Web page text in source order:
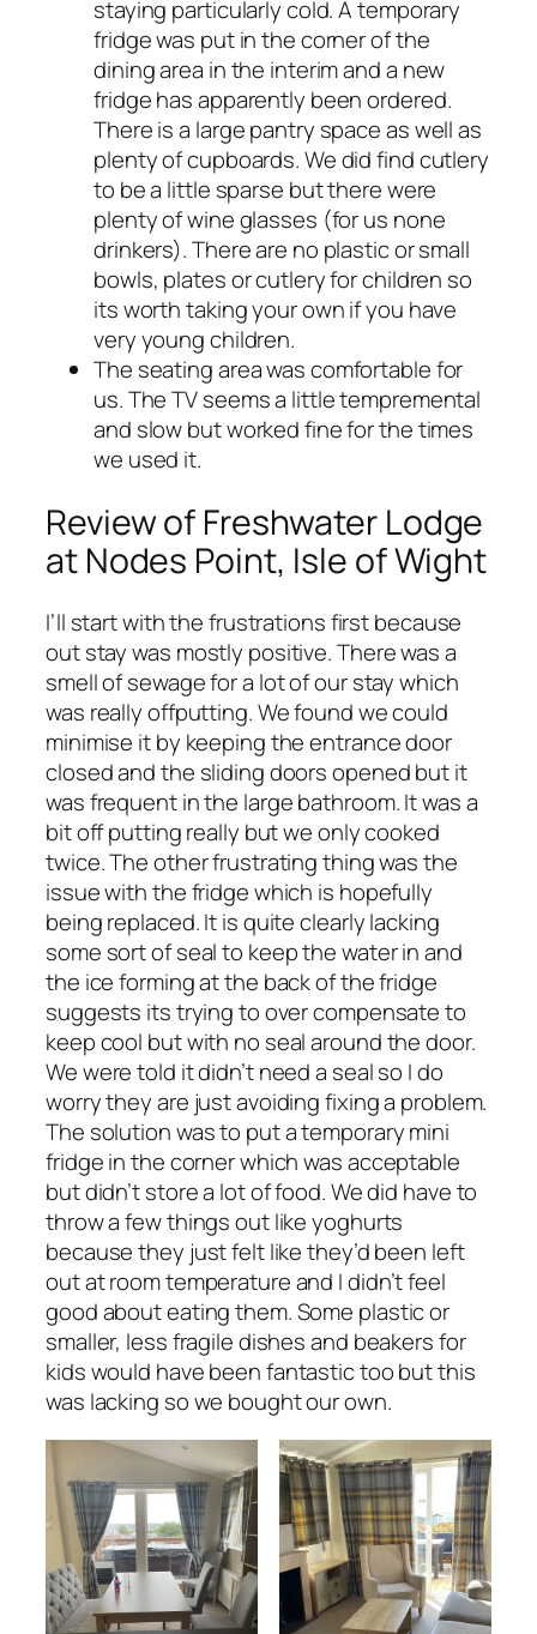
staying particularly cold. A temporary
fridge was put in the corner of the
dining area in the interim and a new
fridge has apparently been ordered.
There is a large pantry space as well as
plenty of cupboards. We did find cutlery
to be a little sparse but there were
plenty of wine glasses (for us none
drinkers). There are no plastic or small
bowls, plates or cutlery for children so
its worth taking your own if you have
very young children.
The seating area was comfortable for
us. The TV seems a little tempremental
and slow but worked fine for the times
we used it.
Review of Freshwater Lodge
at Nodes Point, Isle of Wight
I’ll start with the frustrations first because
out stay was mostly positive. There was a
smell of sewage for a lot of our stay which
was really offputting. We found we could
minimise it by keeping the entrance door
closed and the sliding doors opened but it
was frequent in the large bathroom. It was a
bit off putting really but we only cooked
twice. The other frustrating thing was the
issue with the fridge which is hopefully
being replaced. It is quite clearly lacking
some sort of seal to keep the water in and
the ice forming at the back of the fridge
suggests its trying to over compensate to
keep cool but with no seal around the door.
We were told it didn’t need a seal so I do
worry they are just avoiding fixing a problem.
The solution was to put a temporary mini
fridge in the corner which was acceptable
but didn’t store a lot of food. We did have to
throw a few things out like yoghurts
because they just felt like they’d been left
out at room temperature and I didn’t feel
good about eating them. Some plastic or
smaller, less fragile dishes and beakers for
kids would have been fantastic too but this
was lacking so we bought our own.